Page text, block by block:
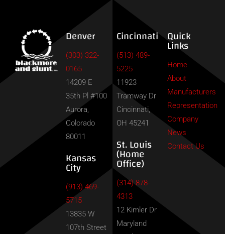
Denver
(303) 322-
0165
14209 E
35th Pl #100
Aurora,
Colorado
80011
Kansas
City
(913) 469-
5715
13835 W
107th Street
Cincinnati
(513) 489-
5225
11923
Tramway Dr
Cincinnati,
OH 45241
St. Louis
(Home
Office)
(314) 878-
4313
12 Kimler Dr
Maryland
Quick
Links
Home
About
Manufacturers
Representation
Company
News
Contact Us